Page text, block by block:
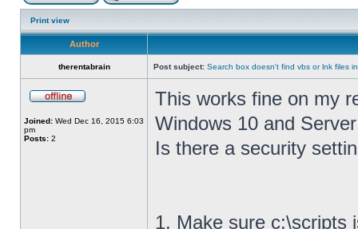
Print view
Author
therentabrain Post subject: Search box doesn't find vbs or lnk files in
Joined: Wed Dec 16, 2015 6:03
pm
Posts: 2
This works fine on my
Windows 10 and
Is there a security
1. Make sure c:\scripts